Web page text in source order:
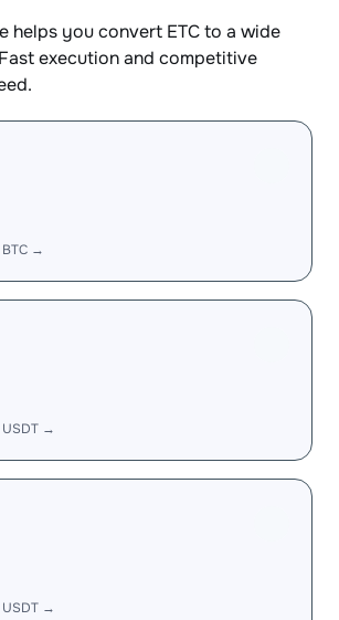
helps you convert ETC to a wide
execution and competitive
→
USDT →
USDT →